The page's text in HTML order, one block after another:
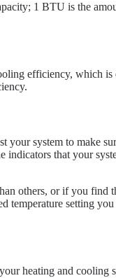
1 BTU is the
efficiency, which
system to make
that your
others, or if you
setting
heating and cooling